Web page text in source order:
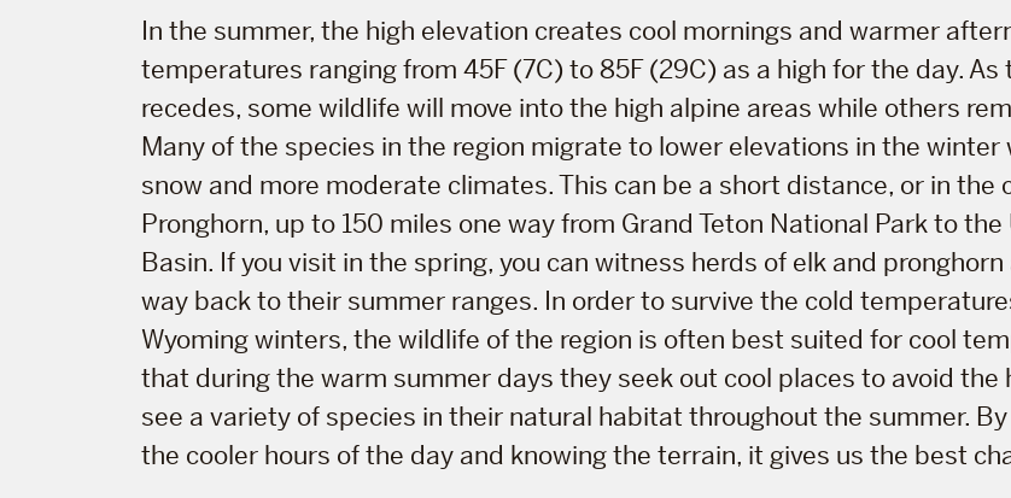
In the summer, the high elevation creates cool mornings and warmer
temperatures ranging from 45F (7C) to 85F (29C) as a high for the day. As
recedes, some wildlife will move into the high alpine areas while others
Many of the species in the region migrate to lower elevations in the winter
snow and more moderate climates. This can be a short distance, or in the
Pronghorn, up to 150 miles one way from Grand Teton National Park to the
Basin. If you visit in the spring, you can witness herds of elk and
way back to their summer ranges. In order to survive the cold
Wyoming winters, the wildlife of the region is often best suited for cool
that during the warm summer days they seek out cool places to avoid the
see a variety of species in their natural habitat throughout the summer.
the cooler hours of the day and knowing the terrain, it gives us the best